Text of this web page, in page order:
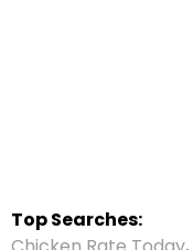
Top Searches: